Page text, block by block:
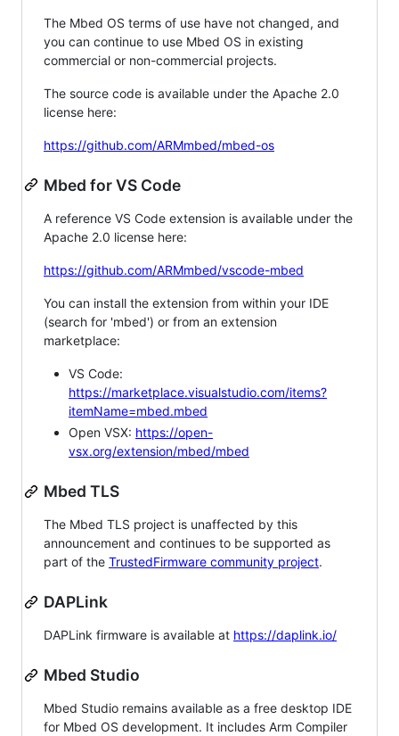
The Mbed OS terms of use have not changed, and
you can continue to use Mbed OS in existing
commercial or non-commercial projects.
The source code is available under the Apache 2.0
license here:
https://github.com/ARMmbed/mbed-os
Mbed for VS Code
A reference VS Code extension is available under the
Apache 2.0 license here:
https://github.com/ARMmbed/vscode-mbed
You can install the extension from within your IDE
(search for 'mbed') or from an extension
marketplace:
VS Code:
https://marketplace.visualstudio.com/items?
itemName=mbed.mbed
Open VSX: https://open-
vsx.org/extension/mbed/mbed
Mbed TLS
The Mbed TLS project is unaffected by this
announcement and continues to be supported as
part of the TrustedFirmware community project.
DAPLink
DAPLink firmware is available at https://daplink.io/
Mbed Studio
Mbed Studio remains available as a free desktop IDE
for Mbed OS development. It includes Arm Compiler